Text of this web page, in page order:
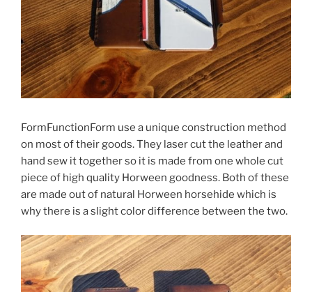
FormFunctionForm use a unique construction method
on most of their goods. They laser cut the leather and
hand sew it together so it is made from one whole cut
piece of high quality Horween goodness. Both of these
are made out of natural Horween horsehide which is
why there is a slight color difference between the two.